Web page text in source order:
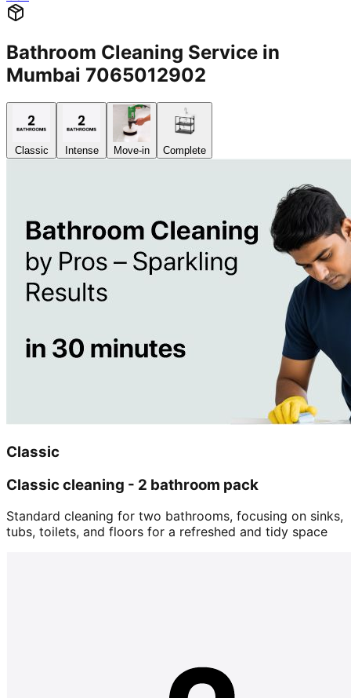
Bathroom Cleaning Service in
Mumbai 7065012902
Classic Intense Move-in Complete
Classic
Classic cleaning - 2 bathroom pack
Standard cleaning for two bathrooms, focusing on sinks,
tubs, toilets, and floors for a refreshed and tidy space